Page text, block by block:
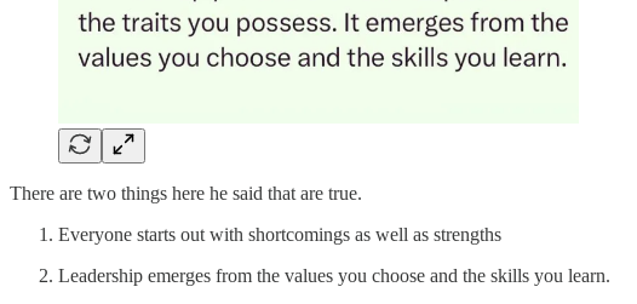
There are two things here he said that are true.
Everyone starts out with shortcomings as well as strengths
Leadership emerges from the values you choose and the skills you learn.